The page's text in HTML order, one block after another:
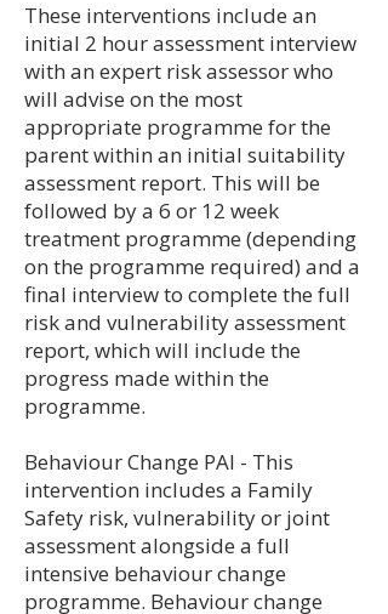
These interventions include an
initial 2 hour assessment interview
with an expert risk assessor who
will advise on the most
appropriate programme for the
parent within an initial suitability
assessment report. This will be
followed by a 6 or 12 week
treatment programme (depending
on the programme required) and a
final interview to complete the full
risk and vulnerability assessment
report, which will include the
progress made within the
programme.​
Behaviour Change PAI - This
intervention includes a Family
Safety risk, vulnerability or joint
assessment alongside a full
intensive behaviour change
programme. Behaviour change